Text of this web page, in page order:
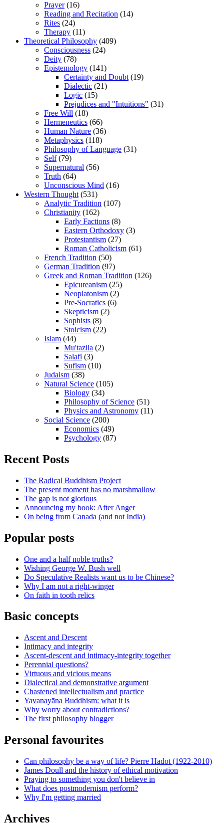
Prayer(16)
Reading and Recitation (14)
Rites (24)
Therapy (11)
Theoretical Philosophy (409)
Consciousness (24)
Deity (78)
Epistemology (141)
Certainty and Doubt (19)
Dialectic (21)
Logic (15)
Prejudices and "Intuitions" (31)
Free Will (18)
Hermeneutics (66)
Human Nature (36)
Metaphysics (118)
Philosophy of Language (31)
Self(79)
Supernatural (56)
Truth (64)
Unconscious Mind (16)
Western Thought (531)
Analytic Tradition (107)
Christianity (162)
Early Factions (8)
Eastern Orthodoxy (3)
Protestantism (27)
Roman Catholicism (61)
French Tradition (50)
German Tradition (97)
Greek and Roman Tradition (126)
Epicureanism (25)
Neoplatonism (2)
Pre-Socratics (6)
Skepticism (2)
Sophists (8)
Stoicism (22)
Islam (44)
Mu'tazila (2)
Salafi (3)
Sufism (10)
Judaism (38)
Natural Science (105)
Biology (34)
Philosophy of Science (51)
Physics and Astronomy (11)
Social Science (200)
Economics (49)
Psychology (87)
Recent Posts
The Radical Buddhism Project
The present moment has no marshmallow
The gap is not glorious
Announcing my book: After Anger
On being from Canada (and not India)
Popular posts
One and a half noble truths?
Wishing George W. Bush well
Do Speculative Realists want us to be Chinese?
Why I am not a right-winger
On faith in tooth relics
Basic concepts
Ascent and Descent
Intimacy and integrity
Ascent-descent and intimacy-integrity together
Perennial questions?
Virtuous and vicious means
Dialectical and demonstrative argument
Chastened intellectualism and practice
Yavanayāna Buddhism: what it is
Why worry about contradictions?
The first philosophy blogger
Personal favourites
Can philosophy be a way of life? Pierre Hadot (1922-2010)
James Doull and the history of ethical motivation
Praying to something you don't believe in
What does postmodernism perform?
Why I'm getting married
Archives